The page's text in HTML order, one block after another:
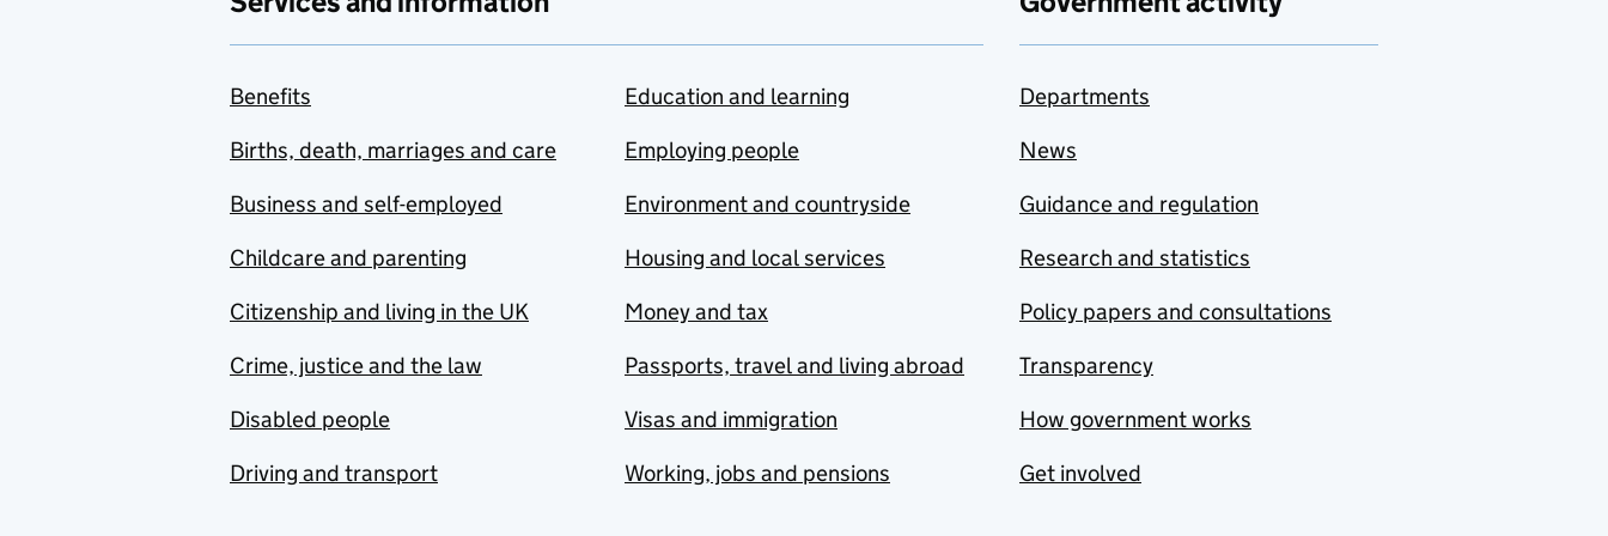
Benefits
Births, death, marriages and care
Business and self-employed
Childcare and parenting
Citizenship and living in the UK
Crime, justice and the law
Disabled people
Driving and transport
Education and learning
Employing people
Environment and countryside
Housing and local services
Money and tax
Passports, travel and living abroad
Visas and immigration
Working, jobs and pensions
Departments
News
Guidance and regulation
Research and statistics
Policy papers and consultations
Transparency
How government works
Get involved